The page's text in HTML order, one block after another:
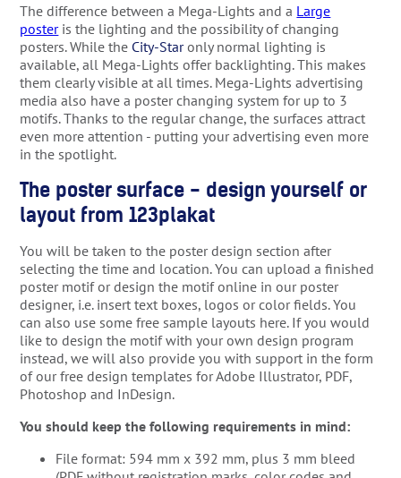
The difference between a Mega-Lights and a Large
posteris the lighting and the possibility of changing
posters. While the City-Staronly normal lighting is
available, all Mega-Lights offer backlighting. This makes
them clearly visible at all times. Mega-Lights advertising
media also have a poster changing system for up to 3
motifs. Thanks to the regular change, the surfaces attract
even more attention - putting your advertising even more
in the spotlight.
The poster surface - design yourself or
layout from 123plakat
You will be taken to the poster design section after
selecting the time and location. You can upload a finished
poster motif or design the motif online in our poster
designer, i.e. insert text boxes, logos or color fields. You
can also use some free sample layouts here. If you would
like to design the motif with your own design program
instead, we will also provide you with support in the form
of our free design templates for Adobe Illustrator, PDF,
Photoshop and InDesign.
You should keep the following requirements in mind:
File format: 594 mm x 392 mm, plus 3 mm bleed